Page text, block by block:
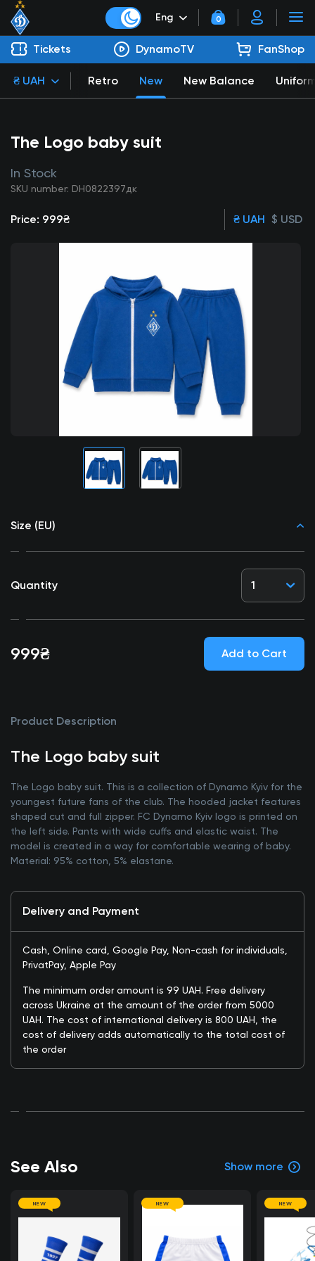
Eng 0
Tickets DynamoTV FanShop
Retro New New Balance
₴ UAH
The Logo baby suit
In Stock
SKU number: DH0822397дк
Price: 999₴ ₴ UAH $ USD
Size (EU)
Quantity 1
999₴ Add to Cart
Product Description
The Logo baby suit
The Logo baby suit. This is a collection of Dynamo Kyiv for the
youngest future fans of the club. The hooded jacket features
shaped cut and full zipper. FC Dynamo Kyiv logo is printed on
the left side. Pants with wide cuffs and elastic waist. The
model is created in a way for comfortable wearing of baby.
Material: 95% cotton, 5% elastane.
Delivery and Payment
Cash, Online card, Google Pay, Non-cash for individuals,
PrivatPay, Apple Pay
The minimum order amount is 99 UAH. Free delivery
across Ukraine at the amount of the order from 5000
UAH. The cost of international delivery is 800 UAH, the
cost of delivery adds automatically to the total cost of
the order
See Also Show more
NEW NEW NEW